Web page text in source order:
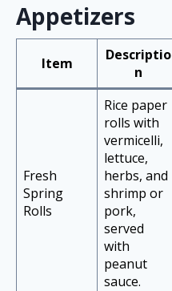
Appetizers
Item
Descriptio
n
Fresh
Spring
Rolls
Rice paper
rolls with
vermicelli,
lettuce,
herbs, and
shrimp or
pork,
served
with
peanut
sauce.